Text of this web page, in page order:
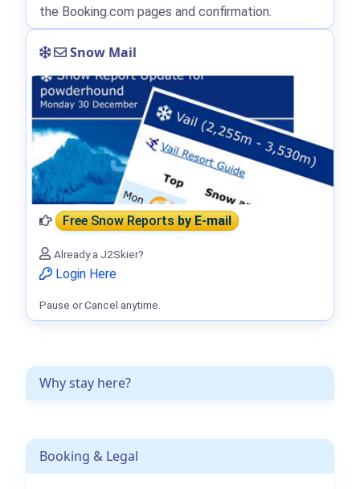
Why stay here?
Booking & Legal
the Booking.com pages and confirmation.
Snow Mail
Free Snow Reportsby E-mail
Already a J2Skier?
Login Here
Pause or Cancel anytime.